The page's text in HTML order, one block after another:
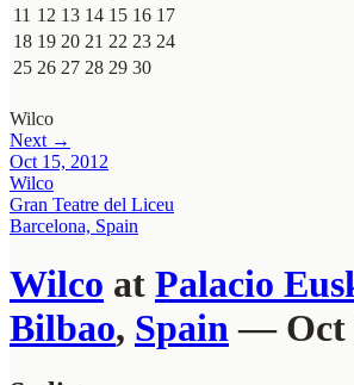
11 12 13 14 15 16 17
18 19 20 21 22 23 24
25 26 27 28 29 30
Wilco
Next →
Oct 15, 2012
Wilco
Gran Teatre del Liceu
Barcelona, Spain
Wilco at Palacio
Bilbao, Spain — Oct